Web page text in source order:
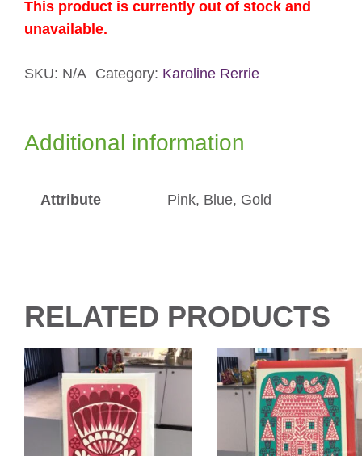
This product is currently out of stock and
unavailable.
SKU: N/A Category: Karoline Rerrie
Additional information
Attribute Pink, Blue, Gold
RELATED PRODUCTS